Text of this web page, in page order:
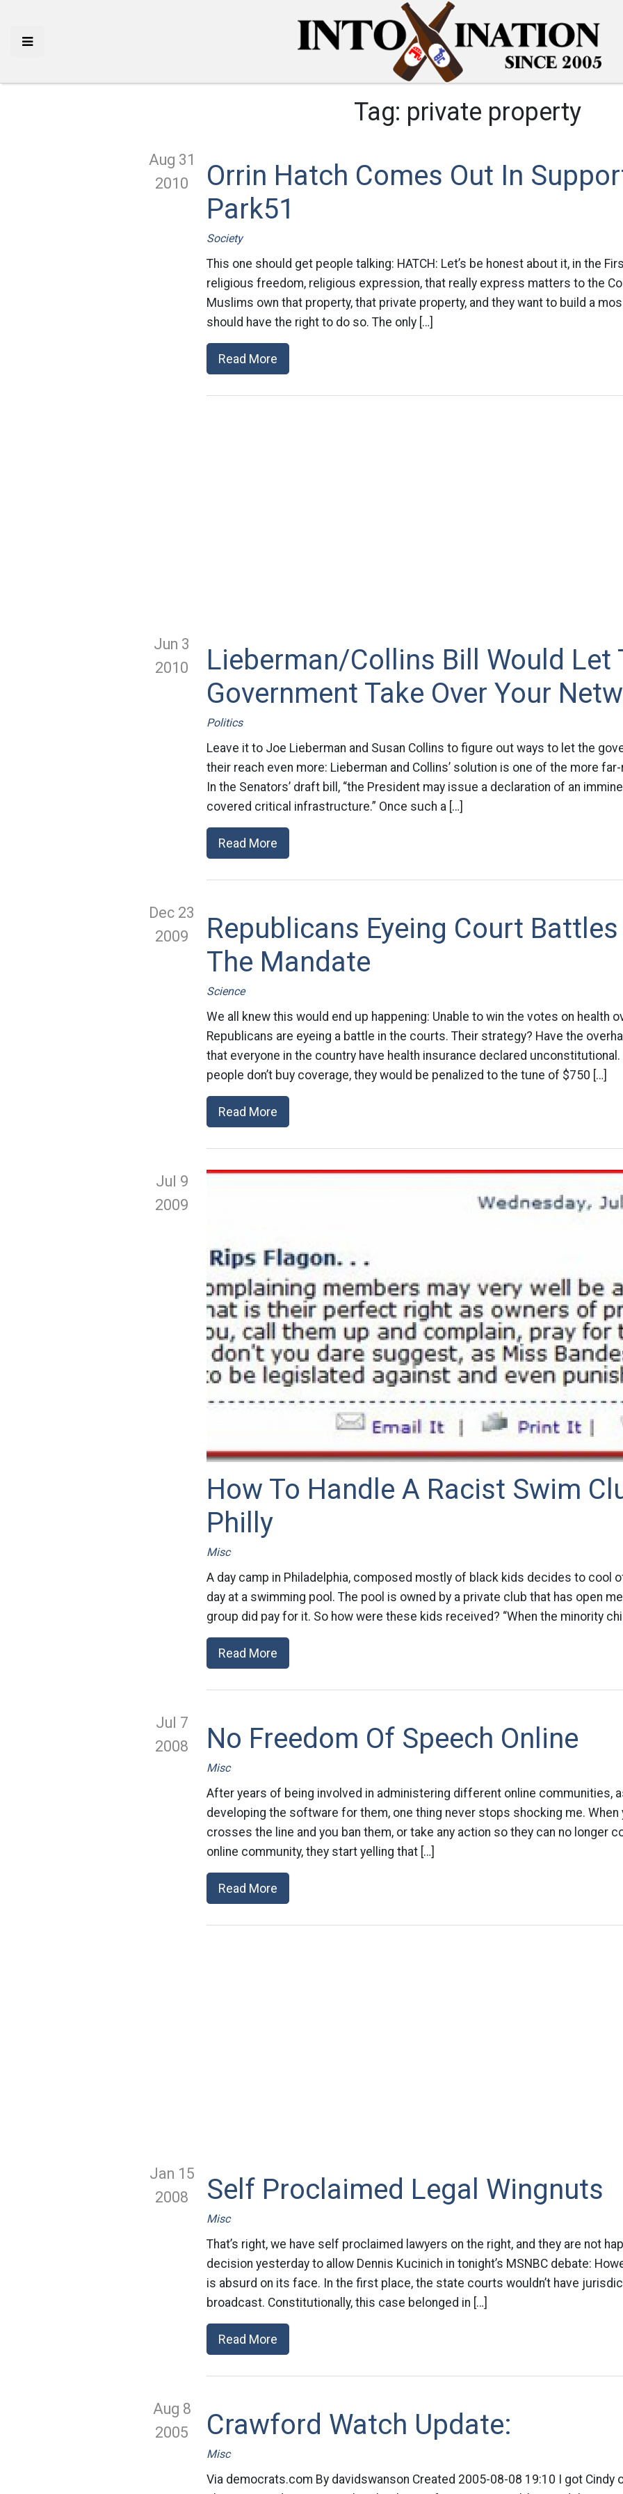
Tag: private property
Aug 31
2010
Orrin Hatch Comes Out In
Park51
Society
This one should get people talking: HATCH: Let’s be honest about it, in the
religious freedom, religious expression, that really express matters to the
Muslims own that property, that private property, and they want to build a
should have the right to do so. The only […]
Read More
Jun 3
2010
Lieberman/Collins Bill Would Let
Government Take Over Your
Politics
Leave it to Joe Lieberman and Susan Collins to figure out ways to let the
their reach even more: Lieberman and Collins’ solution is one of the more
In the Senators’ draft bill, “the President may issue a declaration of an
covered critical infrastructure.” Once such a […]
Read More
Dec 23
2009
Republicans Eyeing Court Battles
The Mandate
Science
We all knew this would end up happening: Unable to win the votes on health
Republicans are eyeing a battle in the courts. Their strategy? Have the
that everyone in the country have health insurance declared
people don’t buy coverage, they would be penalized to the tune of $750 […]
Read More
Jul 9
2009
How To Handle A Racist Swim
Philly
Misc
A day camp in Philadelphia, composed mostly of black kids decides to cool
day at a swimming pool. The pool is owned by a private club that has open
group did pay for it. So how were these kids received? “When the minority
Read More
Jul 7
2008
No Freedom Of Speech Online
Misc
After years of being involved in administering different online communities,
developing the software for them, one thing never stops shocking me. When
crosses the line and you ban them, or take any action so they can no longer
online community, they start yelling that […]
Read More
Jan 15
2008
Self Proclaimed Legal Wingnuts
Misc
That’s right, we have self proclaimed lawyers on the right, and they are not
decision yesterday to allow Dennis Kucinich in tonight’s MSNBC debate:
is absurd on its face. In the first place, the state courts wouldn’t have
broadcast. Constitutionally, this case belonged in […]
Read More
Aug 8
2005
Crawford Watch Update:
Misc
Via democrats.com By davidswanson Created 2005-08-08 19:10 I got Cindy